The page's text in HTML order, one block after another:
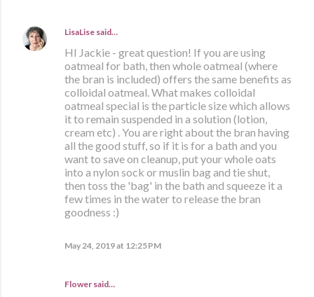
LisaLise said…
HI Jackie - great question! If you are using
oatmeal for bath, then whole oatmeal (where
the bran is included) offers the same benefits as
colloidal oatmeal. What makes colloidal
oatmeal special is the particle size which allows
it to remain suspended in a solution (lotion,
cream etc) . You are right about the bran having
all the good stuff, so if it is for a bath and you
want to save on cleanup, put your whole oats
into a nylon sock or muslin bag and tie shut,
then toss the 'bag' in the bath and squeeze it a
few times in the water to release the bran
goodness :)
May 24, 2019 at 12:25 PM
Flower said…